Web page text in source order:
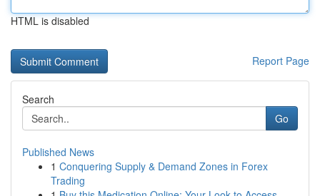
HTML is disabled
Report Page
Search
Go
Published News
1 Conquering Supply & Demand Zones in Forex
Trading